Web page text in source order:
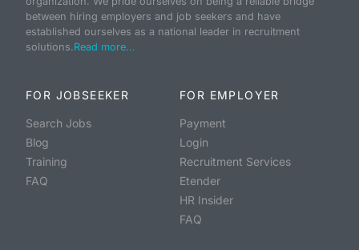
between hiring employers and job seekers and have
established ourselves as a national leader in recruitment
solutions.Read more...
FOR JOBSEEKER
Search Jobs
Blog
Training
FAQ
FOR EMPLOYER
Payment
Login
Recruitment Services
Etender
HR Insider
FAQ